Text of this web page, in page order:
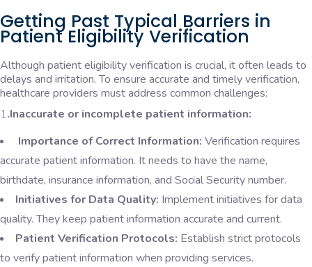
Getting Past Typical Barriers in
Patient Eligibility Verification
Although patient eligibility verification is crucial, it often leads to
delays and irritation. To ensure accurate and timely verification,
healthcare providers must address common challenges:
1.Inaccurate or incomplete patient information:
Importance of Correct Information: Verification requires
accurate patient information. It needs to have the name,
birthdate, insurance information, and Social Security number.
Initiatives for Data Quality: Implement initiatives for data
quality. They keep patient information accurate and current.
Patient Verification Protocols: Establish strict protocols
to verify patient information when providing services.